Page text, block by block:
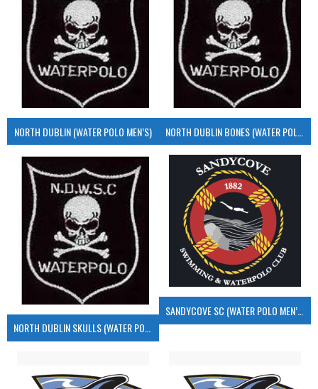
NORTH DUBLIN (WATER POLO MEN’S)
NORTH DUBLIN SKULLS (WATER POLO MEN’S)
SANDYCOVE SC (WATER POLO MEN’S)